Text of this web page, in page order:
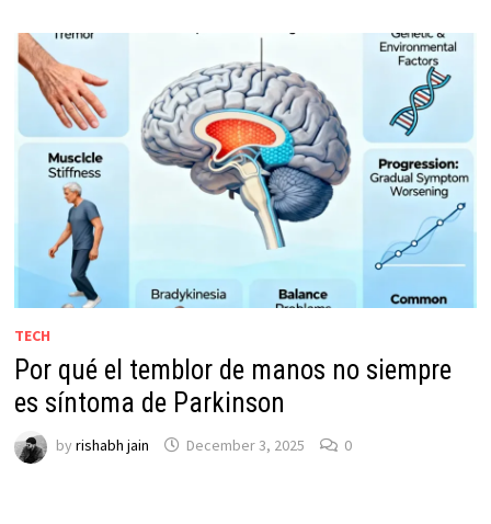
TECH
Por qué el temblor de manos no siempre
es síntoma de Parkinson
by rishabh jain December 3, 2025 0